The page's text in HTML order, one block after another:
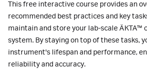
This free interactive course provides an
recommended best practices and key
maintain and store your lab-scale ÄKTA™
system. By staying on top of these tasks,
instrument's lifespan and performance,
reliability and accuracy.